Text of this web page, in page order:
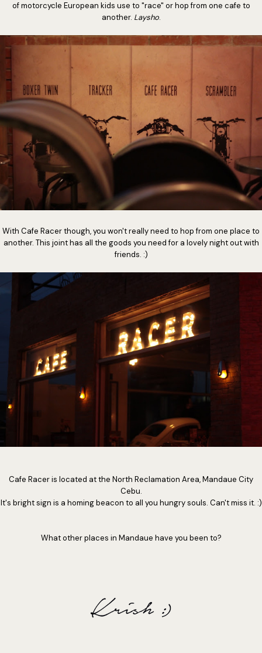
of motorcycle European kids use to "race" or hop from one cafe to
another. Laysho.
With Cafe Racer though, you won't really need to hop from one place to
another. This joint has all the goods you need for a lovely night out with
friends. :)
Cafe Racer is located at the North Reclamation Area, Mandaue City
Cebu.
It's bright sign is a homing beacon to all you hungry souls. Can't miss it. :)
What other places in Mandaue have you been to?